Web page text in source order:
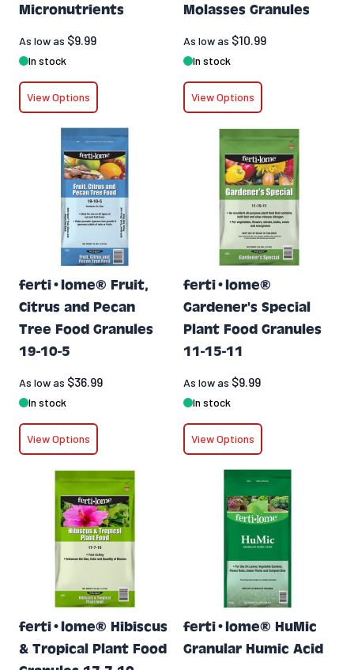
Micronutrients
As low as $9.99
In stock
View Options
Molasses Granules
As low as $10.99
In stock
View Options
ferti•lome® Fruit,
Citrus and Pecan
Tree Food Granules
19-10-5
As low as $36.99
In stock
View Options
ferti•lome®
Gardener's Special
Plant Food Granules
11-15-11
As low as $9.99
In stock
View Options
ferti•lome® Hibiscus
& Tropical Plant Food
ferti•lome® HuMic
Granular Humic Acid